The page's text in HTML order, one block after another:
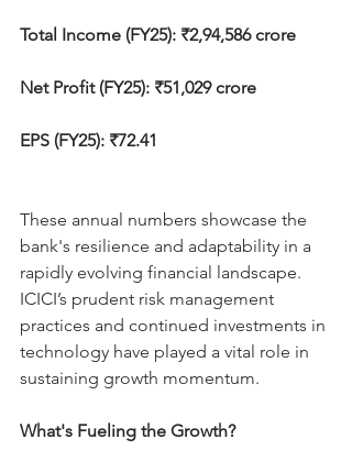
Total Income (FY25): ₹2,94,586 crore
Net Profit (FY25): ₹51,029 crore
EPS (FY25): ₹72.41
These annual numbers showcase the
bank's resilience and adaptability in a
rapidly evolving financial landscape.
ICICI’s prudent risk management
practices and continued investments in
technology have played a vital role in
sustaining growth momentum.
What's Fueling the Growth?